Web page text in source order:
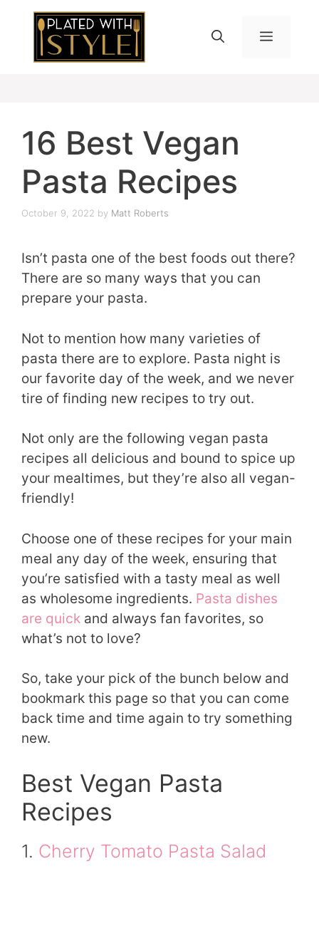
content
MENU
16 Best Vegan
Pasta Recipes
October 9, 2022 by Matt Roberts
Isn’t pasta one of the best foods out there?
There are so many ways that you can
prepare your pasta.
Not to mention how many varieties of
pasta there are to explore. Pasta night is
our favorite day of the week, and we never
tire of finding new recipes to try out.
Not only are the following vegan pasta
recipes all delicious and bound to spice up
your mealtimes, but they’re also all vegan-
friendly!
Choose one of these recipes for your main
meal any day of the week, ensuring that
you’re satisfied with a tasty meal as well
as wholesome ingredients. Pasta dishes
are quick and always fan favorites, so
what’s not to love?
So, take your pick of the bunch below and
bookmark this page so that you can come
back time and time again to try something
new.
Best Vegan Pasta
Recipes
1. Cherry Tomato Pasta Salad